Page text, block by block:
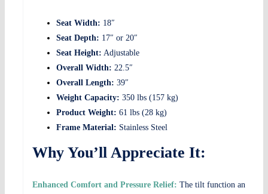
Seat Width: 18″
Seat Depth: 17″ or 20″
Seat Height: Adjustable
Overall Width: 22.5″
Overall Length: 39″
Weight Capacity: 350 lbs (157 kg)
Product Weight: 61 lbs (28 kg)
Frame Material: Stainless Steel
Why You’ll Appreciate It:
Enhanced Comfort and Pressure Relief: The tilt function and